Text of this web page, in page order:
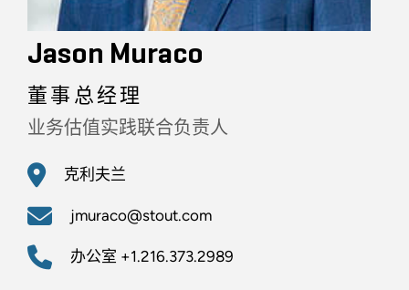
Jason Muraco
董事总经理
业务估值实践联合负责人
克利夫兰
jmuraco@stout.com
办公室 +1.216.373.2989